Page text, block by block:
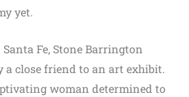
yet.
Fe, Stone Barrington
a close friend to an art exhibit.
woman determined to